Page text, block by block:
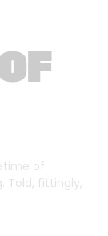
of
Told, fittingly,